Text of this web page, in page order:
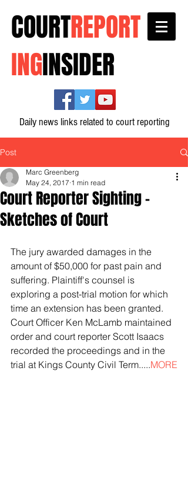
COURTREPORT
INGINSIDER
Daily news links related to court reporting
Post
Court Reporter Sighting -
Sketches of Court
Marc Greenberg
May 24, 2017 1 min read
The jury awarded damages in the
amount of $50,000 for past pain and
suffering. Plaintiff's counsel is
exploring a post-trial motion for which
time an extension has been granted.
Court Officer Ken McLamb maintained
order and court reporter Scott Isaacs
recorded the proceedings and in the
trial at Kings County Civil Term.....MORE